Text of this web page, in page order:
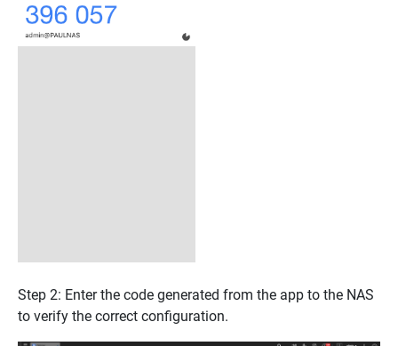
Step 2: Enter the code generated from the app to the NAS
to verify the correct configuration.